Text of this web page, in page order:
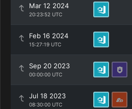
Mar 12 2024
20:23:52 UTC
Feb 16 2024
15:27:19 UTC
Sep 20 2023
00:00:00 UTC
Jul 18 2023
08:30:00 UTC